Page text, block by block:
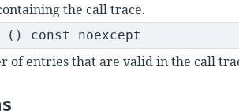
the call trace.
() const noexcept
of entries that are valid in the call